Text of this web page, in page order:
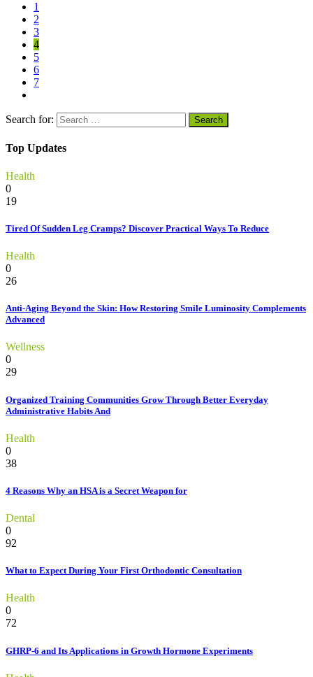
1
2
3
4
5
6
7
Search for:
Top Updates
Health
0
19
Tired Of Sudden Leg Cramps? Discover Practical Ways To Reduce
Health
0
26
Anti-Aging Beyond the Skin: How Restoring Smile Luminosity Complements
Advanced
Wellness
0
29
Organized Training Communities Grow Through Better Everyday
Administrative Habits And
Health
0
38
4 Reasons Why an HSA is a Secret Weapon for
Dental
0
92
What to Expect During Your First Orthodontic Consultation
Health
0
72
GHRP-6 and Its Applications in Growth Hormone Experiments